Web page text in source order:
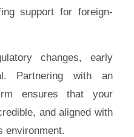
support for foreign-
changes, early
Partnering with an
ensures that your
and aligned with
environment.